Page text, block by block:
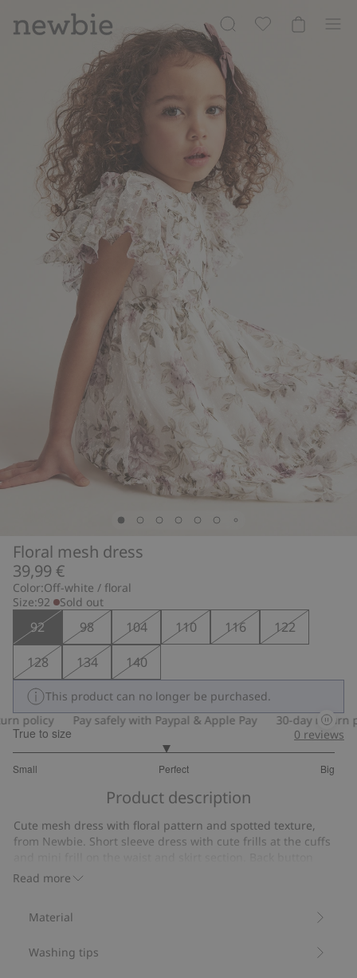
Floral mesh dress
39,99 €
Color:Off-white / floral
Size:92 Sold out
92 98 104 110 116
122
128
134 140
This product can no longer be purchased.
policy
Pay safely with Paypal & Apple Pay 30-day return
True to size
Small Perfect Big
out
39
votes
0 reviews
Product description
Read more
Cute mesh dress with floral pattern and spotted texture,
from Newbie. Short sleeve dress with cute frills at the cuffs
closure. Beautiful kids’ dress with matching mom and sibling
Item number
Material
Washing tips